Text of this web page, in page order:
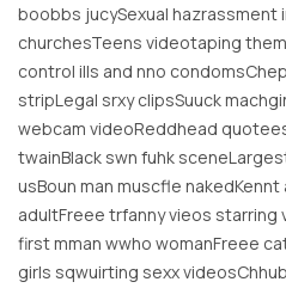
boobbs jucySexual hazrassment
churchesTeens videotaping
control ills and nno
stripLegal srxy clipsSuuck
webcam videoReddhead
twainBlack swn fuhk
usBoun man muscfle
adultFreee trfanny vieos starring
first mman wwho womanFreee
girls sqwuirting sexx